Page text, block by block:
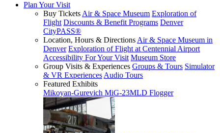
Plan Your Visit
Buy Tickets Air & Space Museum Exploration of
Flight Discounts & Benefit Programs Denver
CityPASS®
Location, Hours & Directions Air & Space Museum in
Denver Exploration of Flight at Centennial Airport
Accessibility For Your Visit Museum Store
Group Visits & Experiences Groups & Tours Simulator
& VR Experiences Audio Tours
Featured Exhibits
Mikoyan-Gurevich MiG-23MLD Flogger